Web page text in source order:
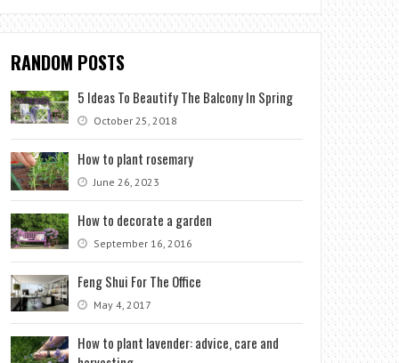
RANDOM POSTS
5 Ideas To Beautify The Balcony In Spring
October 25, 2018
How to plant rosemary
June 26, 2023
How to decorate a garden
September 16, 2016
Feng Shui For The Office
May 4, 2017
How to plant lavender: advice, care and